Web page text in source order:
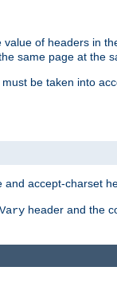
of headers in
same page at the
be taken into
accept-charset
Vary header and the